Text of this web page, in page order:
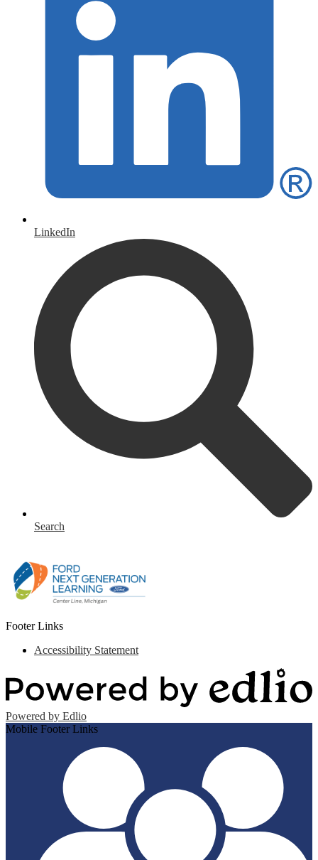
LinkedIn
Search
Footer Links
Accessibility Statement
Powered by Edlio
Mobile Footer Links